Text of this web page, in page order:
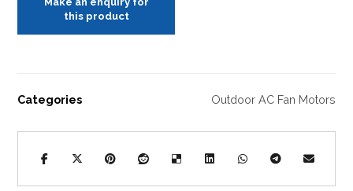
Categories Outdoor AC Fan Motors